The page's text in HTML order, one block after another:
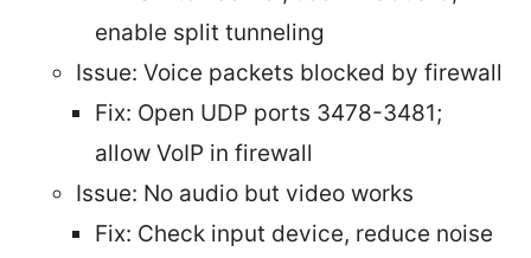
enable split tunneling
Issue: Voice packets blocked by firewall
Fix: Open UDP ports 3478-3481;
allow VoIP in firewall
Issue: No audio but video works
Fix: Check input device, reduce noise